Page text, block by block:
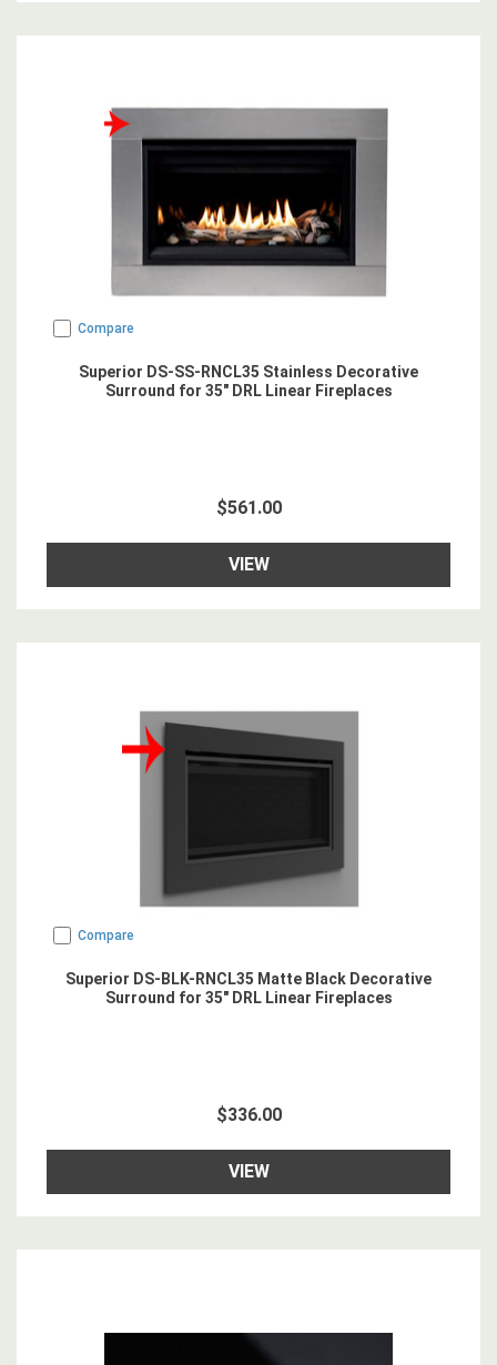
Compare
Superior DS-SS-RNCL35 Stainless Decorative
Surround for 35" DRL Linear Fireplaces
$561.00
VIEW
Compare
Superior DS-BLK-RNCL35 Matte Black Decorative
Surround for 35" DRL Linear Fireplaces
$336.00
VIEW